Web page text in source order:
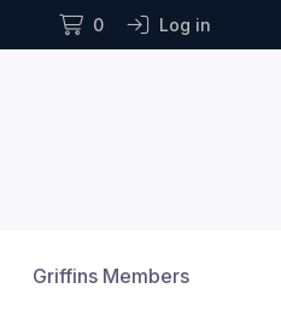
0 Log in
Griffins Members